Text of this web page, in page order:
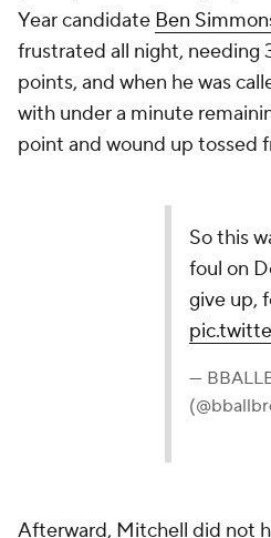
Year candidate Ben
frustrated all night, needing
points, and when he was
with under a minute
point and wound up tossed
So this
foul on
give up,
—
Afterward, Mitchell did not